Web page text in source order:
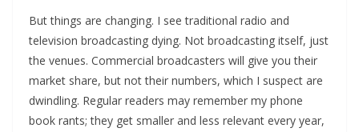
But things are changing. I see traditional radio and
television broadcasting dying. Not broadcasting itself, just
the venues. Commercial broadcasters will give you their
market share, but not their numbers, which I suspect are
dwindling. Regular readers may remember my phone
book rants; they get smaller and less relevant every year,